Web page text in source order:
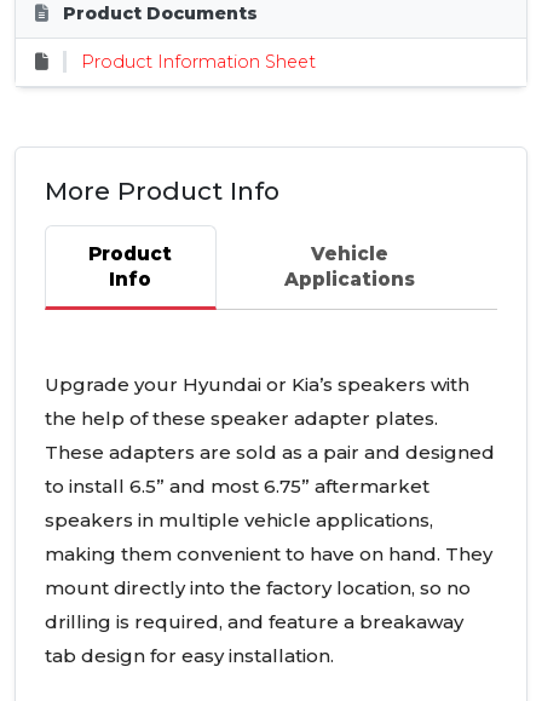
Product Documents
Product Information Sheet
More Product Info
Product
Info
Vehicle
Applications
Upgrade your Hyundai or Kia’s speakers with
the help of these speaker adapter plates.
These adapters are sold as a pair and designed
to install 6.5” and most 6.75” aftermarket
speakers in multiple vehicle applications,
making them convenient to have on hand. They
mount directly into the factory location, so no
drilling is required, and feature a breakaway
tab design for easy installation.